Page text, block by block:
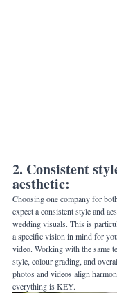
2. Consistent
aesthetic:
Choosing one company for
expect a consistent style and
wedding visuals. This is
a specific vision in mind for
video. Working with the same
style, colour grading, and
photos and videos align
everything is KEY.